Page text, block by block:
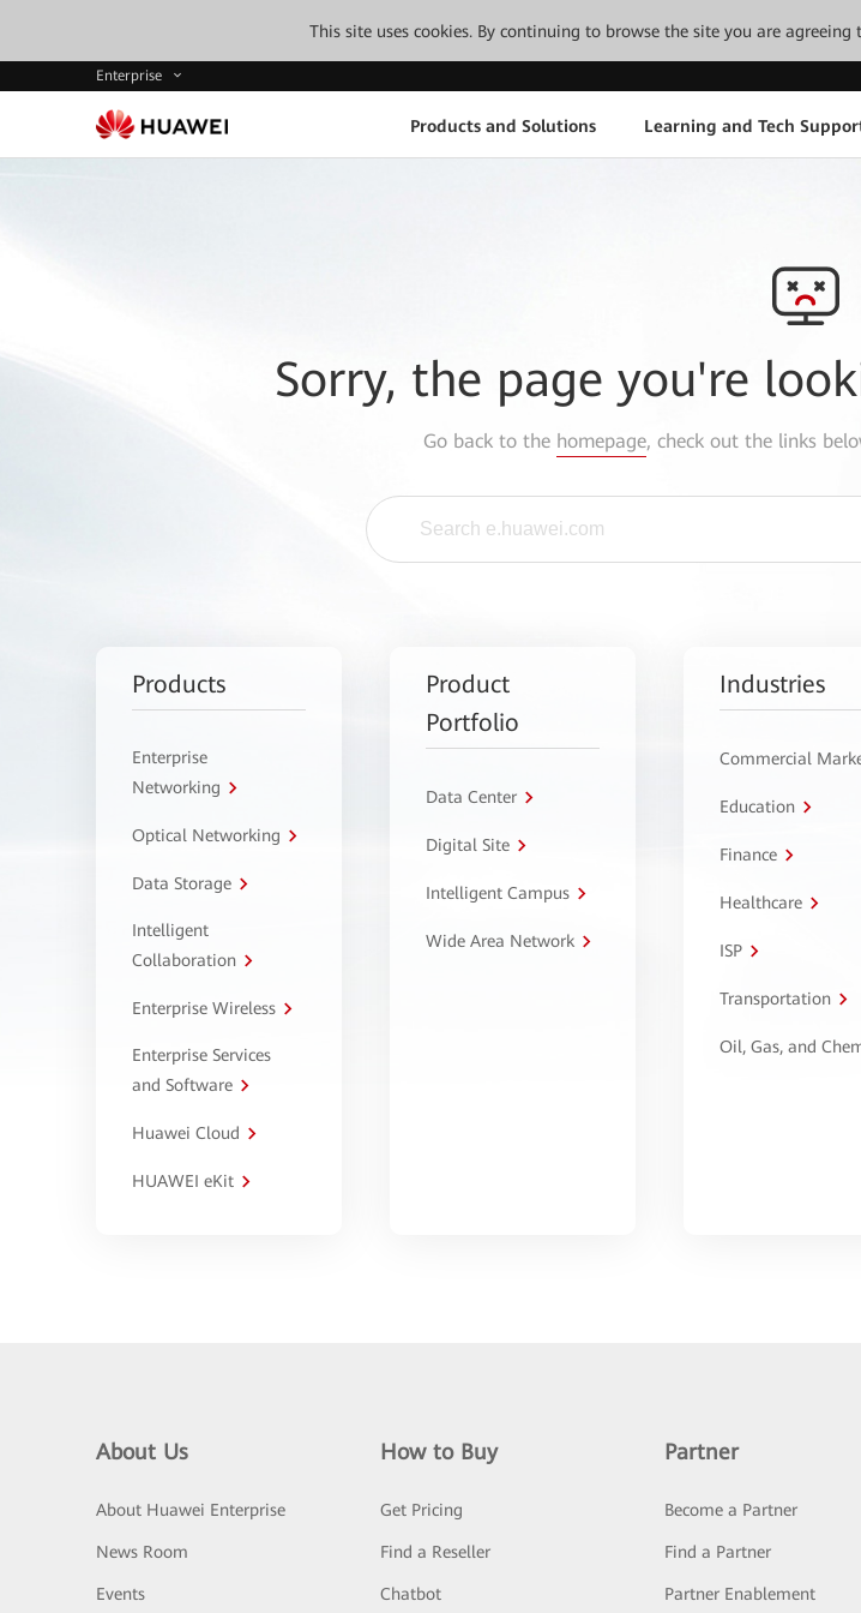
This site uses cookies. By continuing to browse the site you are agreeing
Enterprise
Products and Solutions Learning and Tech
Sorry, the page you're
Go back to the homepage, check out the links
Products
Enterprise
Networking
Optical Networking
Data Storage
Intelligent
Collaboration
Enterprise Wireless
Enterprise Services
and Software
Huawei Cloud
HUAWEI eKit
Product
Portfolio
Data Center
Digital Site
Intelligent Campus
Wide Area Network
Industries
Commercial
Education
Finance
Healthcare
ISP
Transportation
Oil, Gas, and
About Us
About Huawei Enterprise
News Room
Events
How to Buy
Get Pricing
Find a Reseller
Chatbot
Partner
Become a Partner
Find a Partner
Partner Enablement